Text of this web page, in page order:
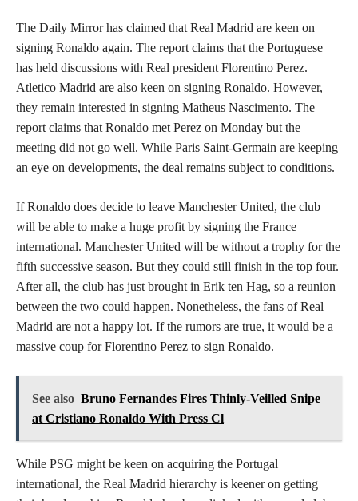
The Daily Mirror has claimed that Real Madrid are keen on
signing Ronaldo again. The report claims that the Portuguese
has held discussions with Real president Florentino Perez.
Atletico Madrid are also keen on signing Ronaldo. However,
they remain interested in signing Matheus Nascimento. The
report claims that Ronaldo met Perez on Monday but the
meeting did not go well. While Paris Saint-Germain are keeping
an eye on developments, the deal remains subject to conditions.
If Ronaldo does decide to leave Manchester United, the club
will be able to make a huge profit by signing the France
international. Manchester United will be without a trophy for the
fifth successive season. But they could still finish in the top four.
After all, the club has just brought in Erik ten Hag, so a reunion
between the two could happen. Nonetheless, the fans of Real
Madrid are not a happy lot. If the rumors are true, it would be a
massive coup for Florentino Perez to sign Ronaldo.
See also Bruno Fernandes Fires Thinly-Veilled Snipe
at Cristiano Ronaldo With Press Cl
While PSG might be keen on acquiring the Portugal
international, the Real Madrid hierarchy is keener on getting